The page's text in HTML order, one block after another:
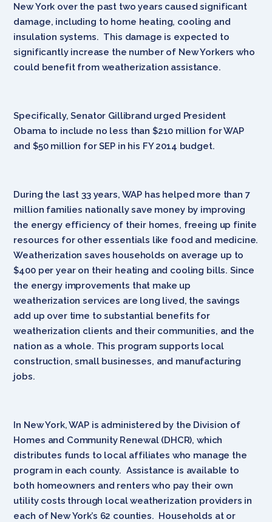
New York over the past two years caused significant
damage, including to home heating, cooling and
insulation systems. This damage is expected to
significantly increase the number of New Yorkers who
could benefit from weatherization assistance.
Specifically, Senator Gillibrand urged President
Obama to include no less than $210 million for WAP
and $50 million for SEP in his FY 2014 budget.
During the last 33 years, WAP has helped more than 7
million families nationally save money by improving
the energy efficiency of their homes, freeing up finite
resources for other essentials like food and medicine.
Weatherization saves households on average up to
$400 per year on their heating and cooling bills. Since
the energy improvements that make up
weatherization services are long lived, the savings
add up over time to substantial benefits for
weatherization clients and their communities, and the
nation as a whole. This program supports local
construction, small businesses, and manufacturing
jobs.
In New York, WAP is administered by the Division of
Homes and Community Renewal (DHCR), which
distributes funds to local affiliates who manage the
program in each county. Assistance is available to
both homeowners and renters who pay their own
utility costs through local weatherization providers in
each of New York’s 62 counties. Households at or